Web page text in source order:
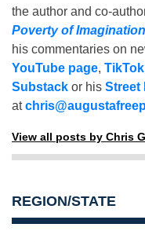
the author and co-
Poverty of Imagination
his commentaries on
YouTube page, TikTok
Substack or his Street
at
View all posts by Chris
REGION/STATE